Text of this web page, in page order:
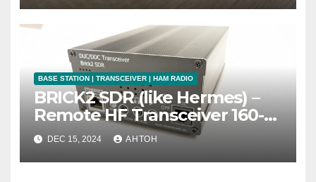
BASE STATION | TRANSCEIVER | HAM RADIO
BRICK2 SDR (like Hermes) –
Remote HF Transceiver 160-6
m 15W
DEC 15, 2024 АНТОН